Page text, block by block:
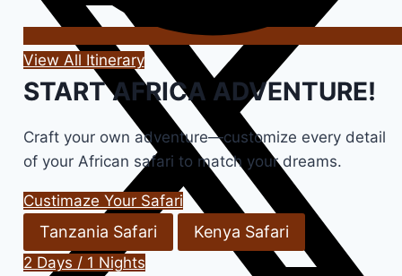
View All Itinerary
START AFRICA ADVENTURE!
Craft your own adventure—customize every detail
of your African safari to match your dreams.
Custimaze Your Safari
Tanzania Safari Kenya Safari
2 Days / 1 Nights